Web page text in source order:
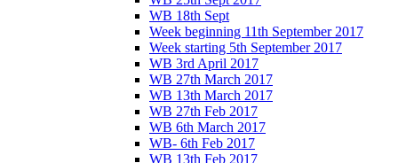
WB 18th Sept
Week beginning 11th September 2017
Week starting 5th September 2017
WB 3rd April 2017
WB 27th March 2017
WB 13th March 2017
WB 27th Feb 2017
WB 6th March 2017
WB- 6th Feb 2017
WB 13th Feb 2017